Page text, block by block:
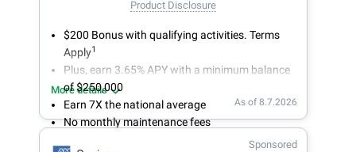
Product Disclosure
$200 Bonus with qualifying activities. Terms
Apply1
Plus, earn 3.65% APY with a minimum balance
of $250,000
Earn 7X the national average
No monthly maintenance fees
Secure and easy online account access
More details
As of 8.7.2026
Sponsored